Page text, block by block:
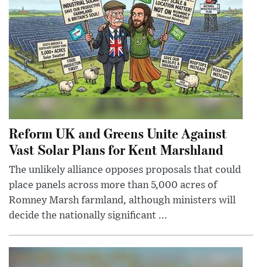
Reform UK and Greens Unite Against
Vast Solar Plans for Kent Marshland
The unlikely alliance opposes proposals that could
place panels across more than 5,000 acres of
Romney Marsh farmland, although ministers will
decide the nationally significant ...